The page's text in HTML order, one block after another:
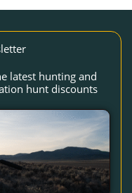
latest hunting and
hunt discounts